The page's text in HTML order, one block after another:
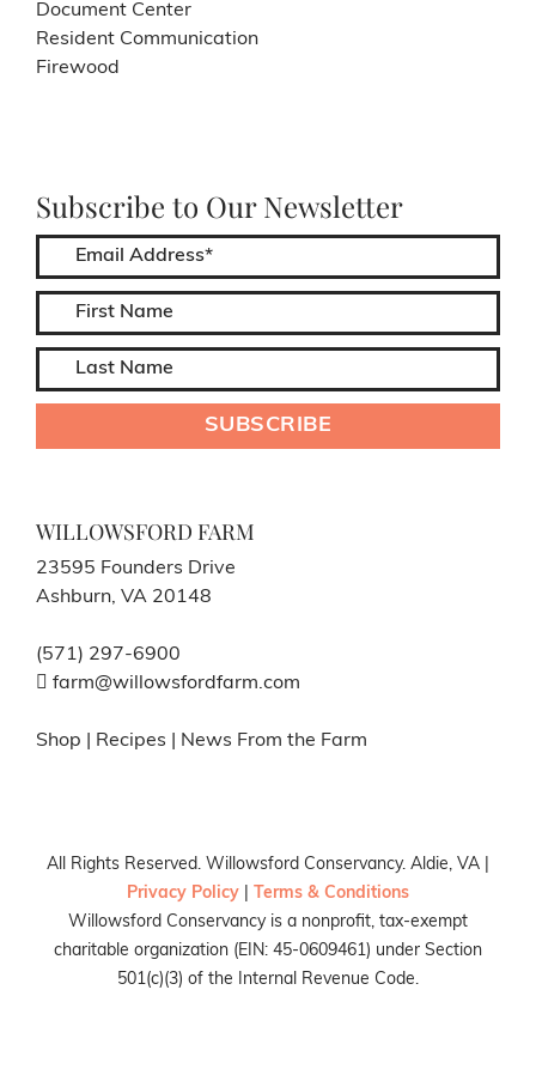
Document Center
Resident Communication
Firewood
Subscribe to Our Newsletter
WILLOWSFORD FARM
23595 Founders Drive
Ashburn, VA 20148
(571) 297-6900
farm@willowsfordfarm.com
Shop Recipes News From the Farm
All Rights Reserved. Willowsford Conservancy. Aldie, VA |
Privacy Policy
Terms & Conditions
Willowsford Conservancy is a nonprofit, tax-exempt
charitable organization (EIN: 45-0609461) under Section
501(c)(3) of the Internal Revenue Code.